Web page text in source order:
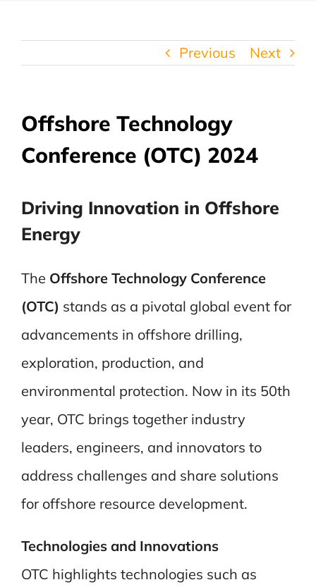
Previous Next
Offshore Technology
Conference (OTC) 2024
Driving Innovation in Offshore
Energy
The Offshore Technology Conference
(OTC) stands as a pivotal global event for
advancements in offshore drilling,
exploration, production, and
environmental protection. Now in its 50th
year, OTC brings together industry
leaders, engineers, and innovators to
address challenges and share solutions
for offshore resource development.
Technologies and Innovations
OTC highlights technologies such as